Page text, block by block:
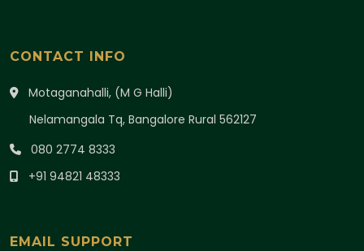
CONTACT INFO
Motaganahalli, (M G Halli)
Nelamangala Tq, Bangalore Rural 562127
080 2774 8333
+91 94821 48333
EMAIL SUPPORT